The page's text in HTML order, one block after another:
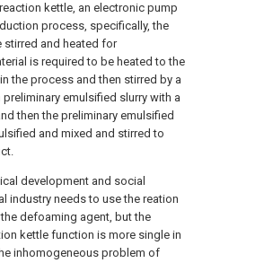
kettle, an electronic pump
process, specifically, the
stirred and heated for
is required to be heated to the
the process and then stirred by a
emulsified slurry with a
then the preliminary emulsified
and mixed and stirred to
development and social
industry needs to use the reation
defoaming agent, but the
kettle function is more single in
inhomogeneous problem of